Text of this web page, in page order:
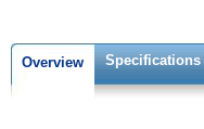
Overview Specifications